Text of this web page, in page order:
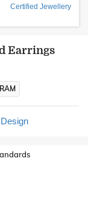
Certified Jewellery
Earrings